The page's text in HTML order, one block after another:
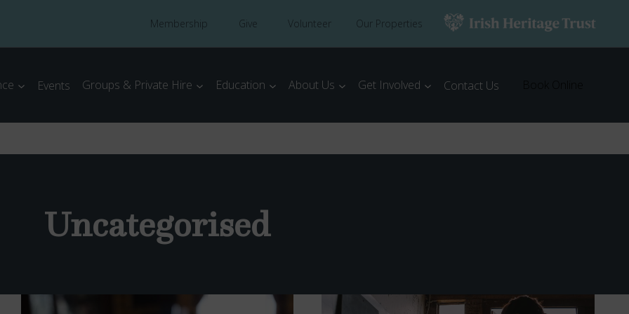
Membership Give Volunteer Our Properties
Events Groups & Private Hire Education About Us Get Involved Contact Us
Uncategorised